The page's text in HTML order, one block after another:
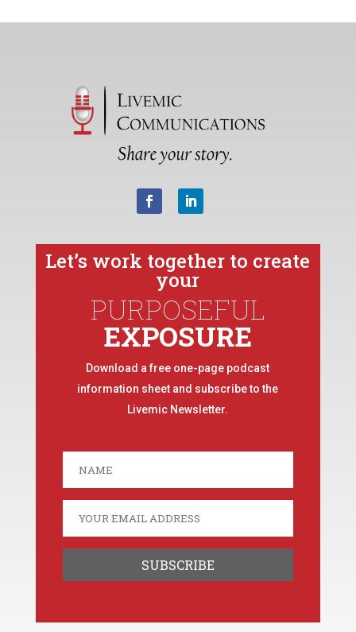
Let’s work together to create
your
PURPOSEFUL
EXPOSURE
Download a free one-page podcast
information sheet and subscribe to the
Livemic Newsletter.